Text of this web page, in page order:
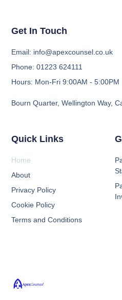
Quick Links
Home
About
Privacy Policy
Cookie Policy
Terms and Conditions
Get In Touch
Email: info@apexcounsel.co.uk
Phone: 01223 624111
Hours: Mon-Fri 9:00AM - 5:00PM
Bourn Quarter, Wellington Way,